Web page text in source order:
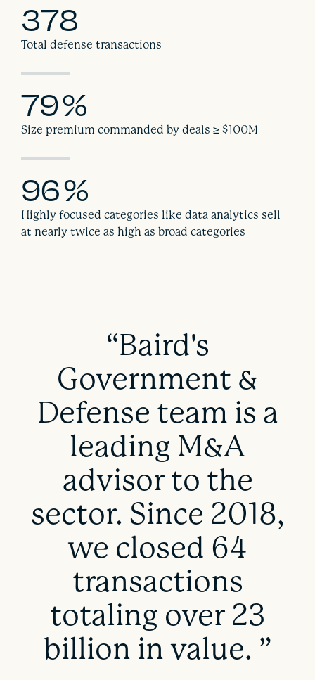
378
Total defense transactions
79%
Size premium commanded by deals ≥ $100M
96%
Highly focused categories like data analytics sell
at nearly twice as high as broad categories
“Baird's
Government &
Defense team is a
leading M&A
advisor to the
sector. Since 2018,
we closed 64
transactions
totaling over 23
billion in value. ”